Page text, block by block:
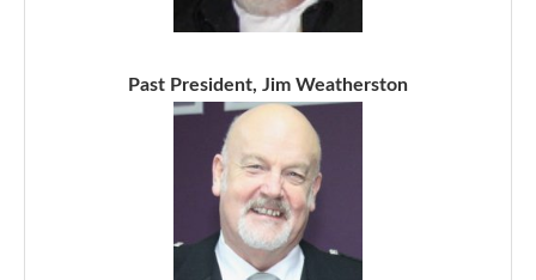
Past President, Jim Weatherston